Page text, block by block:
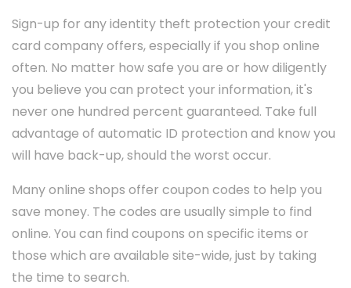
Sign-up for any identity theft protection your credit
card company offers, especially if you shop online
often. No matter how safe you are or how diligently
you believe you can protect your information, it's
never one hundred percent guaranteed. Take full
advantage of automatic ID protection and know you
will have back-up, should the worst occur.
Many online shops offer coupon codes to help you
save money. The codes are usually simple to find
online. You can find coupons on specific items or
those which are available site-wide, just by taking
the time to search.